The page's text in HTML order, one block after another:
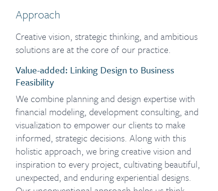
Approach
Creative vision, strategic thinking, and ambitious
solutions are at the core of our practice.
Value-added: Linking Design to Business
Feasibility
We combine planning and design expertise with
financial modeling, development consulting, and
visualization to empower our clients to make
informed, strategic decisions. Along with this
holistic approach, we bring creative vision and
inspiration to every project, cultivating beautiful,
unexpected, and enduring experiential designs.